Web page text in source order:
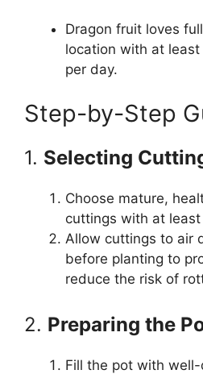
Dragon fruit loves
location with at
per day.
Step-by-Step
1. Selecting
Choose mature,
cuttings with at
Allow cuttings to air
before planting to
reduce the risk of
2. Preparing the
Fill the pot with